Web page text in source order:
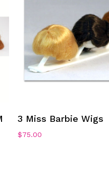
3 Miss Barbie Wigs
$75.00